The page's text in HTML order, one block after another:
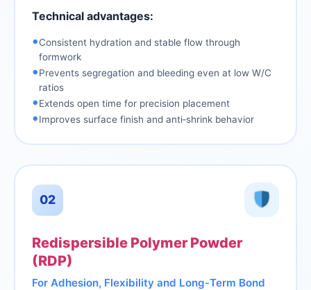
Technical advantages:
•Consistent hydration and stable flow through
formwork
•Prevents segregation and bleeding even at low W/C
ratios
•Extends open time for precision placement
•Improves surface finish and anti‑shrink behavior
02
Redispersible Polymer Powder
(RDP)
For Adhesion, Flexibility and Long‑Term Bond